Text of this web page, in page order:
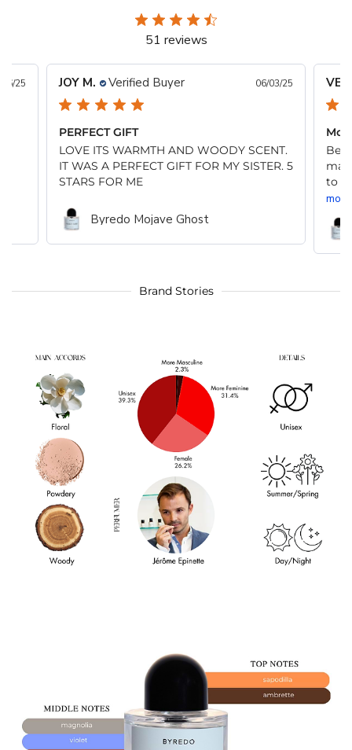
51 reviews
25 JOY M. Verified Buyer 06/03/25
PERFECT GIFT
LOVE ITS WARMTH AND WOODY SCENT.
IT WAS A PERFECT GIFT FOR MY SISTER. 5
STARS FOR ME
Byredo Mojave Ghost
to
more
Brand Stories